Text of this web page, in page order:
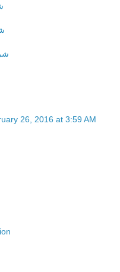
26, 2016 at 3:59 AM